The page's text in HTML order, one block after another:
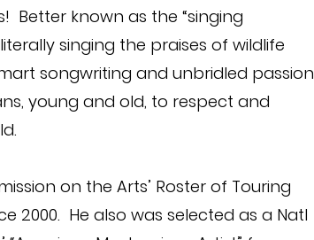
Better known as the “singing
singing the praises of wildlife
songwriting and unbridled passion
young and old, to respect and
on the Arts’ Roster of Touring
2000. He also was selected as a Natl